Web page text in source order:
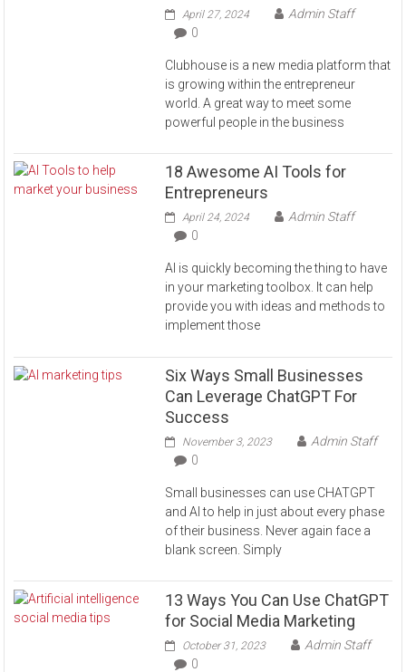
April 27, 2024
Admin Staff
0
Clubhouse is a new media platform that
is growing within the entrepreneur
world. A great way to meet some
powerful people in the business
18 Awesome AI Tools for
Entrepreneurs
April 24, 2024
Admin Staff
0
AI is quickly becoming the thing to have
in your marketing toolbox. It can help
provide you with ideas and methods to
implement those
Six Ways Small Businesses
Can Leverage ChatGPT For
Success
November 3, 2023
Admin Staff
0
Small businesses can use CHATGPT
and AI to help in just about every phase
of their business. Never again face a
blank screen. Simply
13 Ways You Can Use ChatGPT
for Social Media Marketing
October 31, 2023
Admin Staff
0